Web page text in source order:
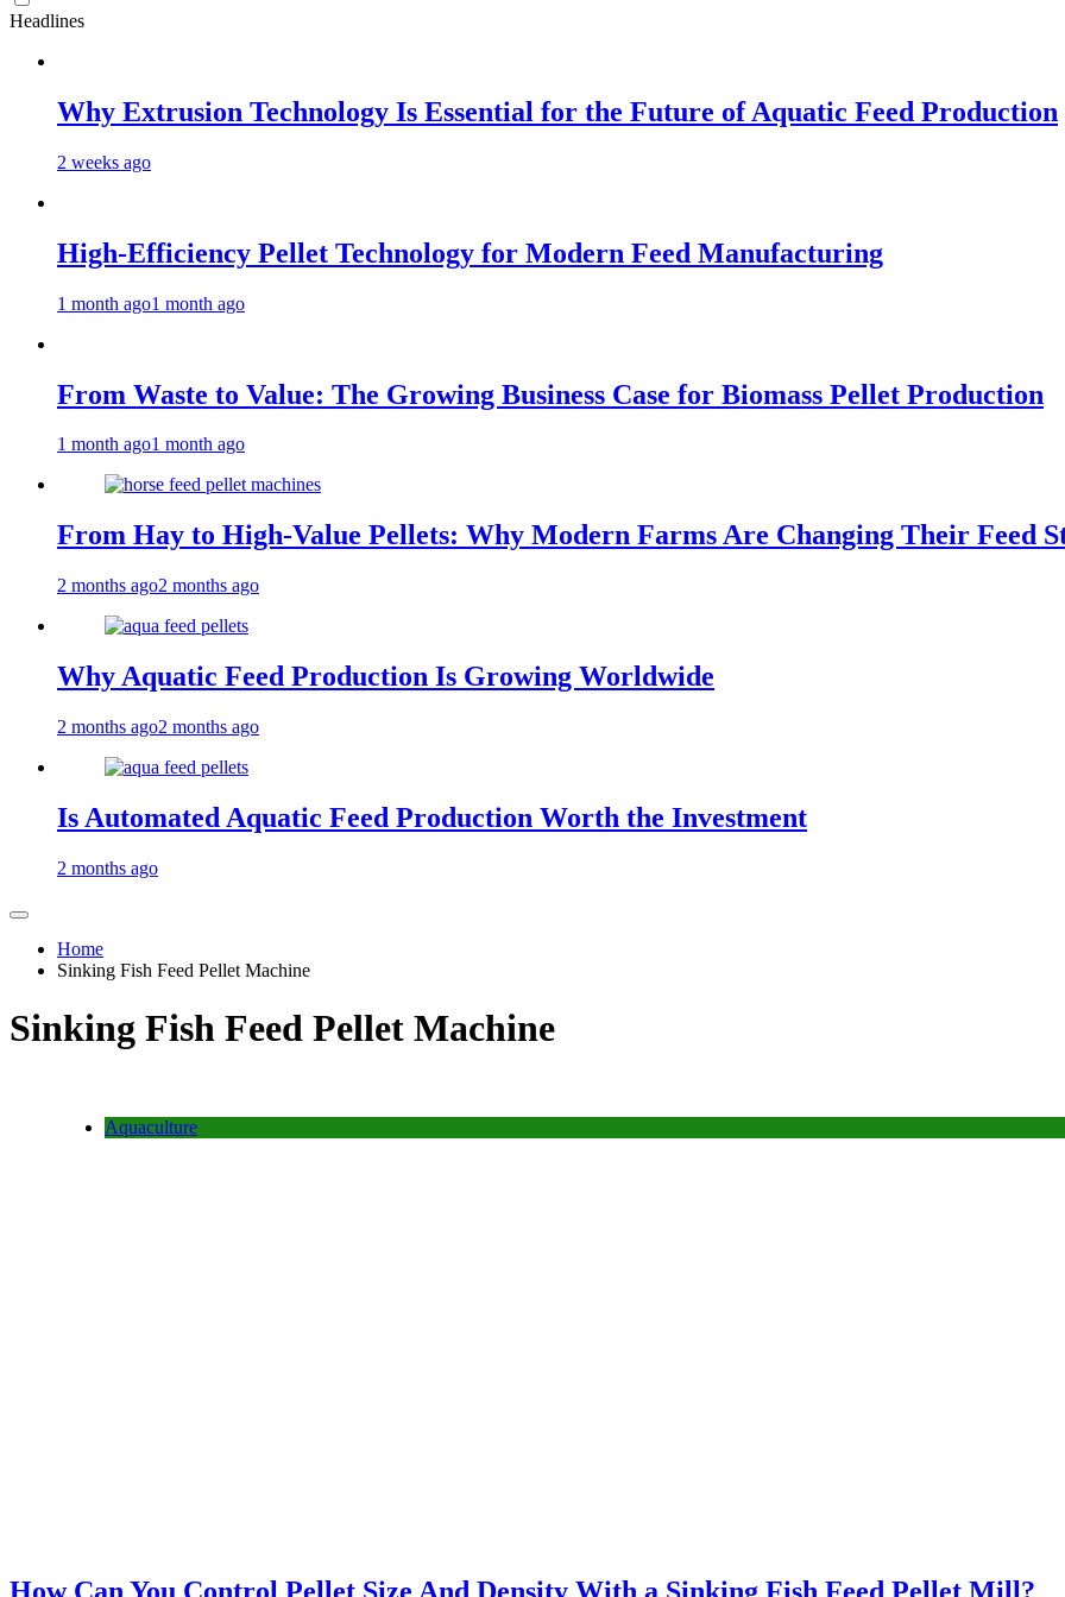
Headlines
Why Extrusion Technology Is Essential for the Future of Aquatic Feed Production
2 weeks ago
High-Efficiency Pellet Technology for Modern Feed Manufacturing
1 month ago1 month ago
From Waste to Value: The Growing Business Case for Biomass Pellet Production
1 month ago1 month ago
From Hay to High-Value Pellets: Why Modern Farms Are Changing Their Feed
2 months ago2 months ago
Why Aquatic Feed Production Is Growing Worldwide
2 months ago2 months ago
Is Automated Aquatic Feed Production Worth the Investment
2 months ago
Home
Sinking Fish Feed Pellet Machine
Sinking Fish Feed Pellet Machine
Aquaculture
How Can You Control Pellet Size And Density With a Sinking Fish Feed Pellet Mill?